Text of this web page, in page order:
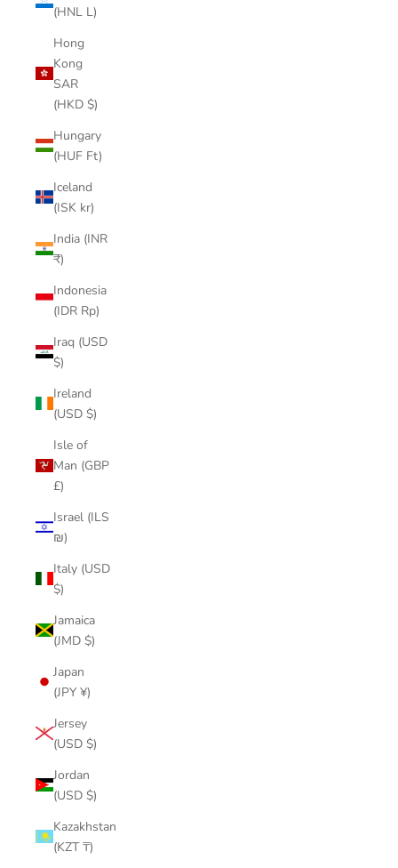
(HNL L)
Hong
Kong
SAR
(HKD $)
Hungary
(HUF Ft)
Iceland
(ISK kr)
India (INR
₹)
Indonesia
(IDR Rp)
Iraq (USD
$)
Ireland
(USD $)
Isle of
Man (GBP
£)
Israel (ILS
₪)
Italy (USD
$)
Jamaica
(JMD $)
Japan
(JPY ¥)
Jersey
(USD $)
Jordan
(USD $)
Kazakhstan
(KZT ₸)